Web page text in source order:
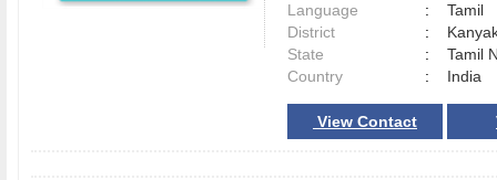
Language
:
Tamil
District
:
State
:
Tamil
Country
: India
View Contact